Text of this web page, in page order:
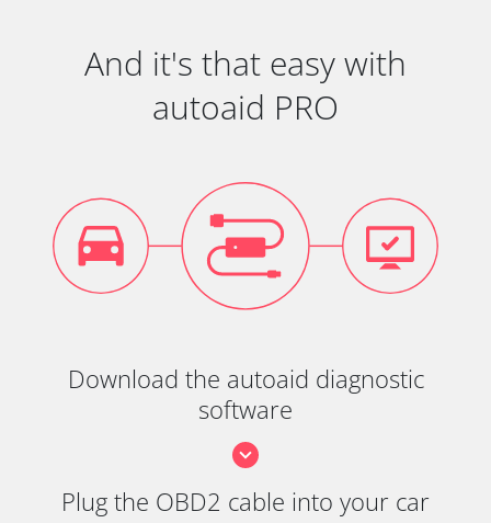
And it's that easy with
autoaid PRO
Download the autoaid diagnostic
software
Plug the OBD2 cable into your car